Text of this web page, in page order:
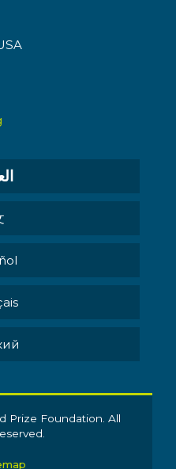
Prize Foundation. All